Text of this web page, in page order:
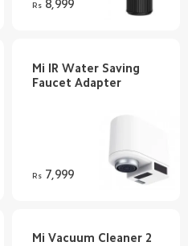
Rs8,999
Mi IR Water Saving
Faucet Adapter
Rs7,999